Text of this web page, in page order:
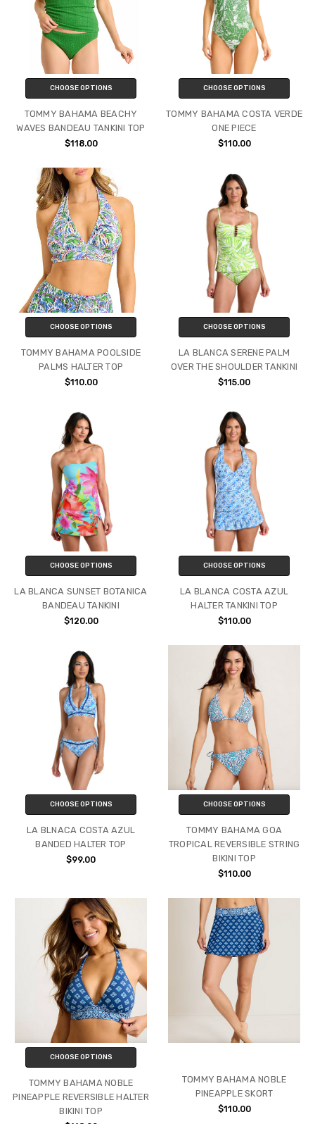
CHOOSE OPTIONS
TOMMY BAHAMA BEACHY
WAVES BANDEAU TANKINI TOP
$118.00
CHOOSE OPTIONS
TOMMY BAHAMA COSTA VERDE
ONE PIECE
$110.00
CHOOSE OPTIONS
TOMMY BAHAMA POOLSIDE
PALMS HALTER TOP
$110.00
CHOOSE OPTIONS
LA BLANCA SERENE PALM
OVER THE SHOULDER TANKINI
$115.00
CHOOSE OPTIONS
LA BLANCA SUNSET BOTANICA
BANDEAU TANKINI
$120.00
CHOOSE OPTIONS
LA BLANCA COSTA AZUL
HALTER TANKINI TOP
$110.00
CHOOSE OPTIONS
LA BLNACA COSTA AZUL
BANDED HALTER TOP
$99.00
CHOOSE OPTIONS
TOMMY BAHAMA GOA
TROPICAL REVERSIBLE STRING
BIKINI TOP
$110.00
CHOOSE OPTIONS
TOMMY BAHAMA NOBLE
PINEAPPLE REVERSIBLE HALTER
BIKINI TOP
TOMMY BAHAMA NOBLE
PINEAPPLE SKORT
$110.00